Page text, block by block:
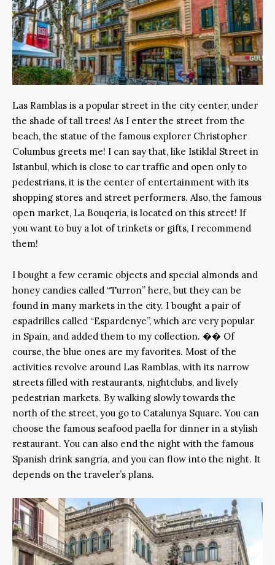
Las Ramblas is a popular street in the city center, under
the shade of tall trees! As I enter the street from the
beach, the statue of the famous explorer Christopher
Columbus greets me! I can say that, like Istiklal Street in
Istanbul, which is close to car traffic and open only to
pedestrians, it is the center of entertainment with its
shopping stores and street performers. Also, the famous
open market, La Bouqeria, is located on this street! If
you want to buy a lot of trinkets or gifts, I recommend
them!
I bought a few ceramic objects and special almonds and
honey candies called “Turron” here, but they can be
found in many markets in the city. I bought a pair of
espadrilles called “Espardenye”, which are very popular
in Spain, and added them to my collection. �� Of
course, the blue ones are my favorites. Most of the
activities revolve around Las Ramblas, with its narrow
streets filled with restaurants, nightclubs, and lively
pedestrian markets. By walking slowly towards the
north of the street, you go to Catalunya Square. You can
choose the famous seafood paella for dinner in a stylish
restaurant. You can also end the night with the famous
Spanish drink sangria, and you can flow into the night. It
depends on the traveler’s plans.